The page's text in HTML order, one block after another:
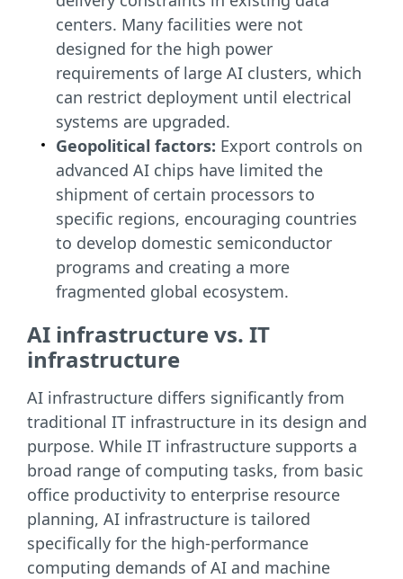
centers. Many facilities were not
designed for the high power
requirements of large AI clusters, which
can restrict deployment until electrical
systems are upgraded.
Geopolitical factors: Export controls on
advanced AI chips have limited the
shipment of certain processors to
specific regions, encouraging countries
to develop domestic semiconductor
programs and creating a more
fragmented global ecosystem.
AI infrastructure vs. IT
infrastructure
AI infrastructure differs significantly from
traditional IT infrastructure in its design and
purpose. While IT infrastructure supports a
broad range of computing tasks, from basic
office productivity to enterprise resource
planning, AI infrastructure is tailored
specifically for the high-performance
computing demands of AI and machine